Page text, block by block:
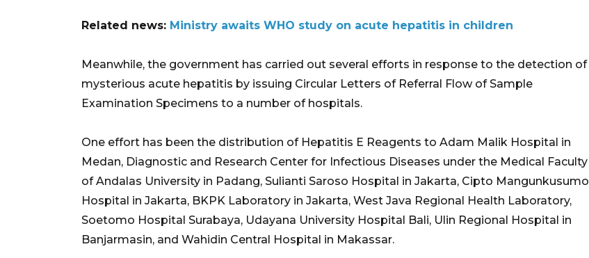
Related news: Ministry awaits WHO study on acute hepatitis in children
Meanwhile, the government has carried out several efforts in response to the detection of
mysterious acute hepatitis by issuing Circular Letters of Referral Flow of Sample
Examination Specimens to a number of hospitals.
One effort has been the distribution of Hepatitis E Reagents to Adam Malik Hospital in
Medan, Diagnostic and Research Center for Infectious Diseases under the Medical Faculty
of Andalas University in Padang, Sulianti Saroso Hospital in Jakarta, Cipto Mangunkusumo
Hospital in Jakarta, BKPK Laboratory in Jakarta, West Java Regional Health Laboratory,
Soetomo Hospital Surabaya, Udayana University Hospital Bali, Ulin Regional Hospital in
Banjarmasin, and Wahidin Central Hospital in Makassar.